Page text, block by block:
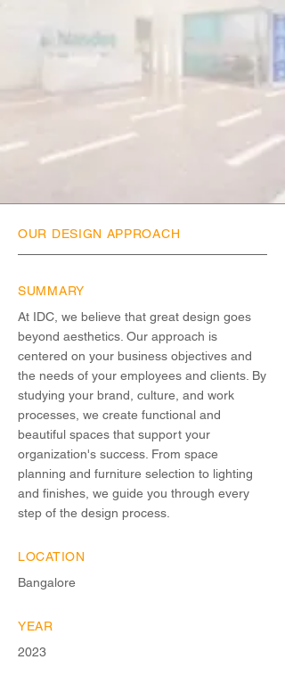
OUR DESIGN APPROACH
SUMMARY
At IDC, we believe that great design goes
beyond aesthetics. Our approach is
centered on your business objectives and
the needs of your employees and clients. By
studying your brand, culture, and work
processes, we create functional and
beautiful spaces that support your
organization's success. From space
planning and furniture selection to lighting
and finishes, we guide you through every
step of the design process.
LOCATION
Bangalore
YEAR
2023